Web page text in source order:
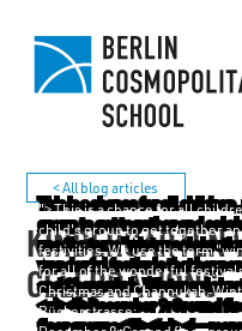
< All blog articles
KINDERGARTEN
CELEBRATIONS
"> This is a chance for all
child's group to get together
festivities. We use the term
for all of the wonderful festivals
Christmas and Channukah.
Rückerstrasse: